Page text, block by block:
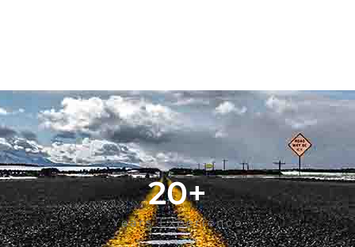
Years Experience
20+